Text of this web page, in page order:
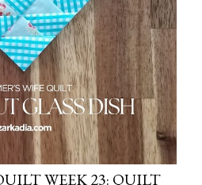
WEEK 23: QUILT